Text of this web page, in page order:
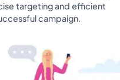
targeting and efficient
campaign.